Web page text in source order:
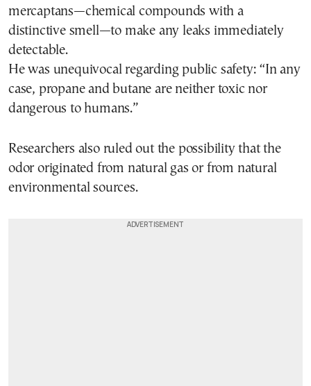
mercaptans—chemical compounds with a
distinctive smell—to make any leaks immediately
detectable.
He was unequivocal regarding public safety: “In any
case, propane and butane are neither toxic nor
dangerous to humans.”
Researchers also ruled out the possibility that the
odor originated from natural gas or from natural
environmental sources.